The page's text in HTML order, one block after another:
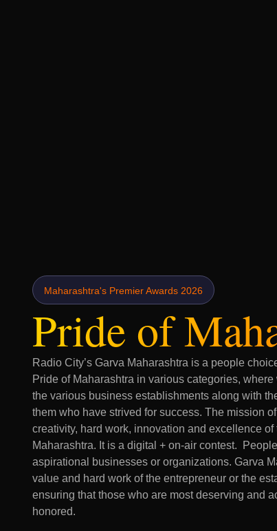
Maharashtra's Premier Awards 2026
Pride of
Radio City’s Garva Maharashtra is a people
Pride of Maharashtra in various categories,
the various business establishments along with
them who have strived for success. The mission
creativity, hard work, innovation and excellence
Maharashtra. It is a digital + on-air contest.
aspirational businesses or organizations. Garva
value and hard work of the entrepreneur or the
ensuring that those who are most deserving and
honored.